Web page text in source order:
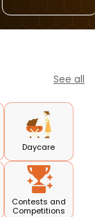
See all
Daycare
Contests and
Competitions